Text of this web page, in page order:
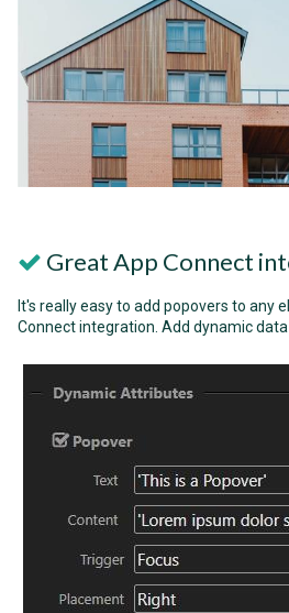
Great App Connect
It's really easy to add popovers to any
Connect integration. Add dynamic data